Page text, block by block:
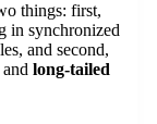
things: first,
in synchronized
and second,
and long-tailed